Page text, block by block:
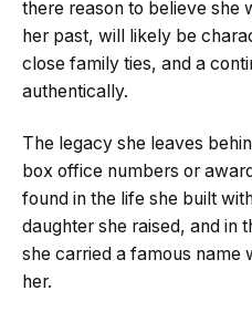
there reason to believe she
her past, will likely be
close family ties, and a
authentically.
The legacy she leaves
box office numbers or
found in the life she built
daughter she raised, and in
she carried a famous name
her.